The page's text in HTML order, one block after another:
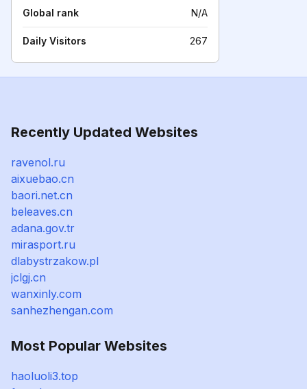
Global rank N/A
Daily Visitors 267
Recently Updated Websites
ravenol.ru
aixuebao.cn
baori.net.cn
beleaves.cn
adana.gov.tr
mirasport.ru
dlabystrzakow.pl
jclgj.cn
wanxinly.com
sanhezhengan.com
Most Popular Websites
haoluoli3.top